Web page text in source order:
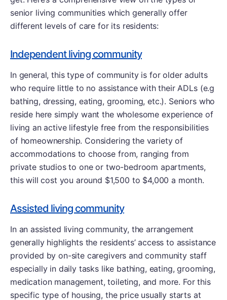
senior living communities which generally offer
different levels of care for its residents:
Independent living community
In general, this type of community is for older adults
who require little to no assistance with their ADLs (e.g
bathing, dressing, eating, grooming, etc.). Seniors who
reside here simply want the wholesome experience of
living an active lifestyle free from the responsibilities
of homeownership. Considering the variety of
accommodations to choose from, ranging from
private studios to one or two-bedroom apartments,
this will cost you around $1,500 to $4,000 a month.
Assisted living community
In an assisted living community, the arrangement
generally highlights the residents’ access to assistance
provided by on-site caregivers and community staff
especially in daily tasks like bathing, eating, grooming,
medication management, toileting, and more. For this
specific type of housing, the price usually starts at